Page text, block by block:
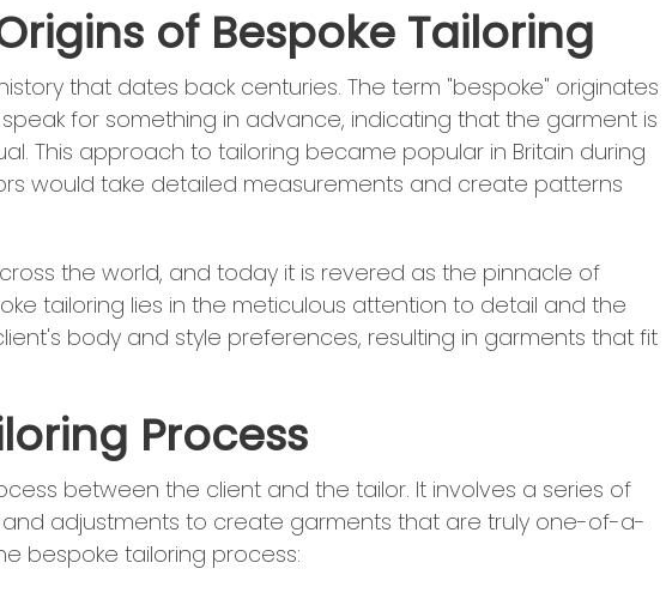
of Bespoke Tailoring
that dates back centuries. The term "bespoke" originates
for something in advance, indicating that the garment is
This approach to tailoring became popular in Britain during
would take detailed measurements and create patterns
the world, and today it is revered as the pinnacle of
tailoring lies in the meticulous attention to detail and the
body and style preferences, resulting in garments that fit
Process
between the client and the tailor. It involves a series of
and adjustments to create garments that are truly one-of-a-
bespoke tailoring process: